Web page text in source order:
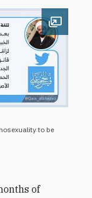
Open
to be
of